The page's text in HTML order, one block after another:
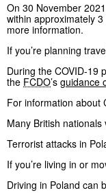
On 30 November
within approximately
more information.
If you’re planning
During the COVID-19
the FCDO’s guidance
For information about
Many British
Terrorist attacks in
If you’re living in or
Driving in Poland can